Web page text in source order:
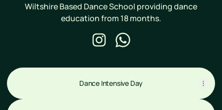
Wiltshire Based Dance School providing dance
education from 18 months.
Dance Intensive Day